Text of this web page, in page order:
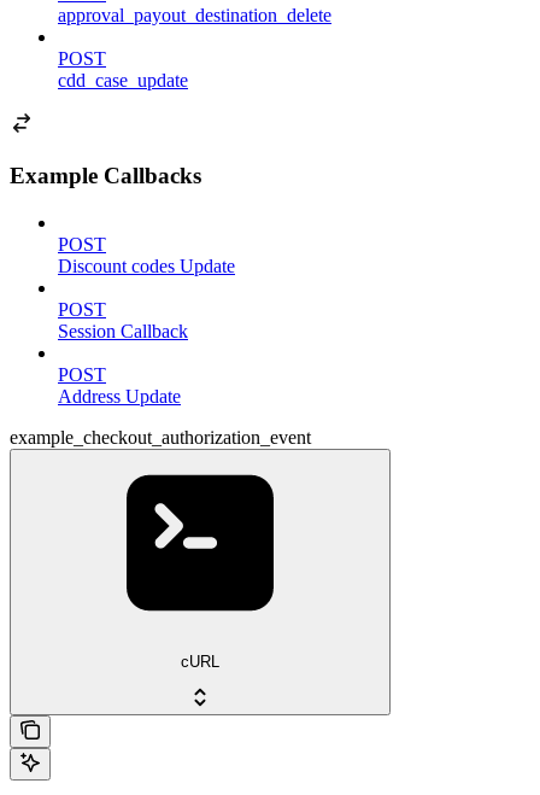
approval_payout_destination_delete
POST
cdd_case_update
Example Callbacks
POST
Discount codes Update
POST
Session Callback
POST
Address Update
example_checkout_authorization_event
cURL